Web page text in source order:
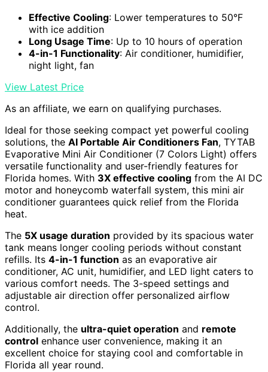
Effective Cooling: Lower temperatures to 50°F
with ice addition
Long Usage Time: Up to 10 hours of operation
4-in-1 Functionality: Air conditioner, humidifier,
night light, fan
View Latest Price
As an affiliate, we earn on qualifying purchases.
Ideal for those seeking compact yet powerful cooling
solutions, the AI Portable Air Conditioners Fan, TYTAB
Evaporative Mini Air Conditioner (7 Colors Light) offers
versatile functionality and user-friendly features for
Florida homes. With 3X effective cooling from the AI DC
motor and honeycomb waterfall system, this mini air
conditioner guarantees quick relief from the Florida
heat.
The 5X usage duration provided by its spacious water
tank means longer cooling periods without constant
refills. Its 4-in-1 function as an evaporative air
conditioner, AC unit, humidifier, and LED light caters to
various comfort needs. The 3-speed settings and
adjustable air direction offer personalized airflow
control.
Additionally, the ultra-quiet operation and remote
control enhance user convenience, making it an
excellent choice for staying cool and comfortable in
Florida all year round.